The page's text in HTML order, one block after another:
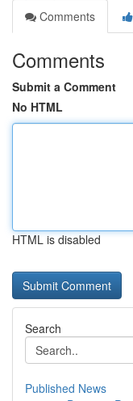
Comments
Comments
Submit a Comment
No HTML
HTML is disabled
Search
Published News